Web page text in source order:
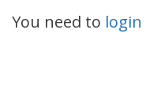
You need to login